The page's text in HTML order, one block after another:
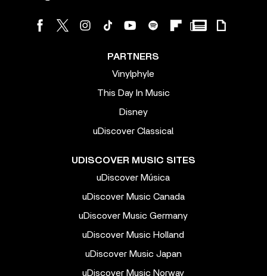
PARTNERS
Vinylphyle
This Day In Music
Disney
uDiscover Classical
UDISCOVER MUSIC SITES
uDiscover Música
uDiscover Music Canada
uDiscover Music Germany
uDiscover Music Holland
uDiscover Music Japan
uDiscover Music Norway